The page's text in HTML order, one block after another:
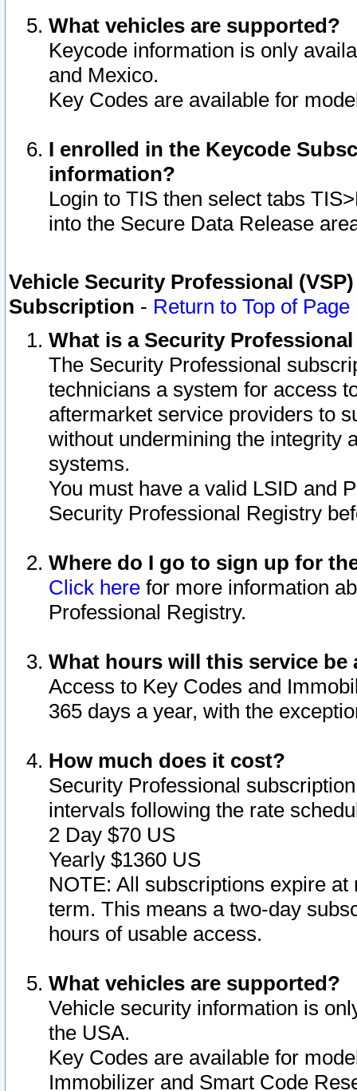
What vehicles are supported?
Keycode information is only
and Mexico.
Key Codes are available for
I enrolled in the Keycode
information?
Login to TIS then select tabs
into the Secure Data Release
Vehicle Security Professional
Subscription - Return to Top of Page
What is a Security
The Security Professional
technicians a system for access
aftermarket service providers to
without undermining the integrity
systems.
You must have a valid LSID and
Security Professional Registry
Where do I go to sign up for
Click here for more information
Professional Registry.
What hours will this service be
Access to Key Codes and
365 days a year, with the
How much does it cost?
Security Professional
intervals following the rate
2 Day $70 US
Yearly $1360 US
NOTE: All subscriptions expire
term. This means a two-day
hours of usable access.
What vehicles are supported?
Vehicle security information is
the USA.
Key Codes are available for
Immobilizer and Smart Code